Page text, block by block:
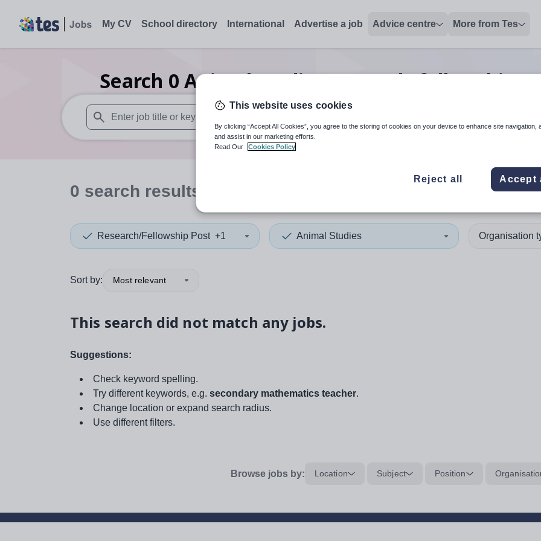
My CV School directory International Advertise a job Advice centre More from Tes
Search 0 Animal studies research/fellowship
When autosuggest results are available use up and down arrows to review and enter to select. Touch
When autocomplete
0 search results
Research/Fellowship Post +1 Animal Studies Organisation
Sort by: Most relevant
This search did not match any jobs.
Suggestions:
Check keyword spelling.
Try different keywords, e.g. secondary mathematics teacher.
Change location or expand search radius.
Use different filters.
Browse jobs by: Location Subject Position
This website uses cookies
By clicking “Accept All Cookies”, you agree to the storing of cookies on your device to enhance site navigation,
and assist in our marketing efforts.
Read Our
Cookies Policy
Reject all Accept